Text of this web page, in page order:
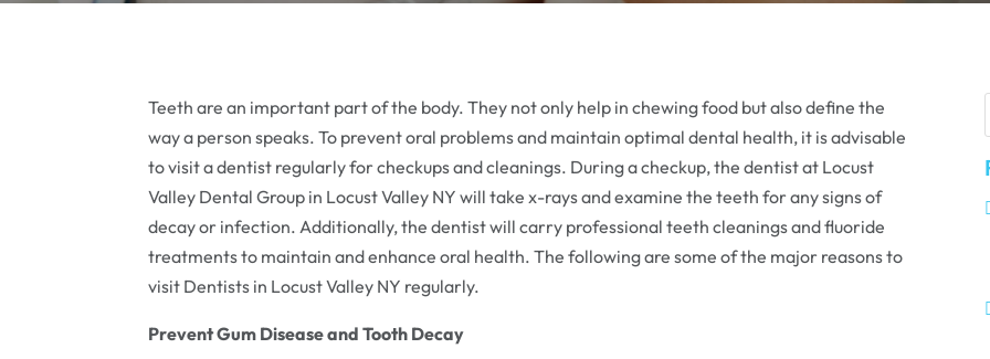
Teeth are an important part of the body. They not only help in chewing food but also define the
way a person speaks. To prevent oral problems and maintain optimal dental health, it is advisable
to visit a dentist regularly for checkups and cleanings. During a checkup, the dentist at Locust
Valley Dental Group in Locust Valley NY will take x-rays and examine the teeth for any signs of
decay or infection. Additionally, the dentist will carry professional teeth cleanings and fluoride
treatments to maintain and enhance oral health. The following are some of the major reasons to
visit Dentists in Locust Valley NY regularly.
Prevent Gum Disease and Tooth Decay